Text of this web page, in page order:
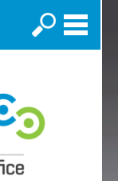
Search